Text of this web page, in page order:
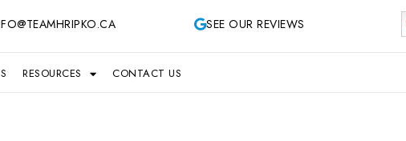
SEE OUR REVIEWS
RESOURCES CONTACT US